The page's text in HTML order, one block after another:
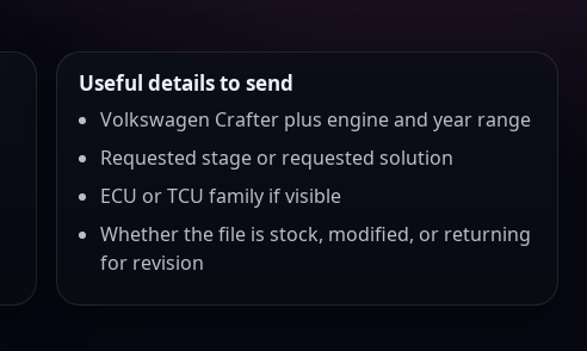
Useful details to send
Volkswagen Crafter plus engine and year range
Requested stage or requested solution
ECU or TCU family if visible
Whether the file is stock, modified, or returning
for revision